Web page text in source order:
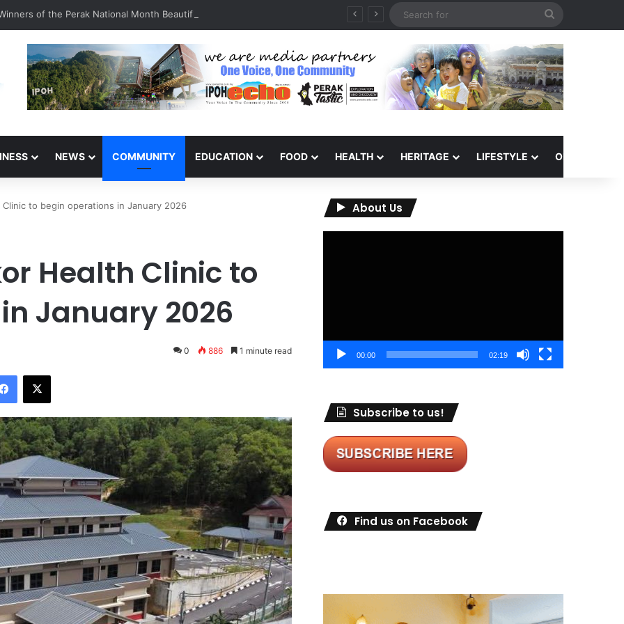
of the Perak National Month Beautification Competition 2026
NEWS COMMUNITY EDUCATION FOOD HEALTH HERITAGE LIFESTYLE OPINION
to begin operations in January 2026
Health Clinic to
January 2026
0 886 1 minute read
About Us
00:00 02:19
Subscribe to us!
Find us on Facebook